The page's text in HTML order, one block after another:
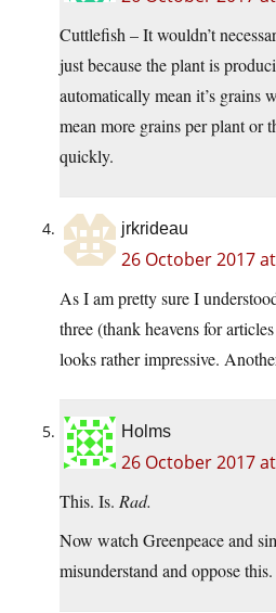
Cuttlefish – It wouldn’t
just because the plant is
automatically mean it’s grains
mean more grains per plant or
quickly.
jrkrideau
26 October 2017
As I am pretty sure I
three (thank heavens for
looks rather impressive.
Holms
26 October 2017
This. Is. Rad.
Now watch Greenpeace and
misunderstand and oppose this.